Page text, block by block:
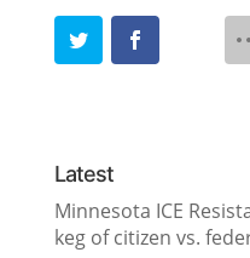
Latest
Minnesota ICE
keg of citizen vs.